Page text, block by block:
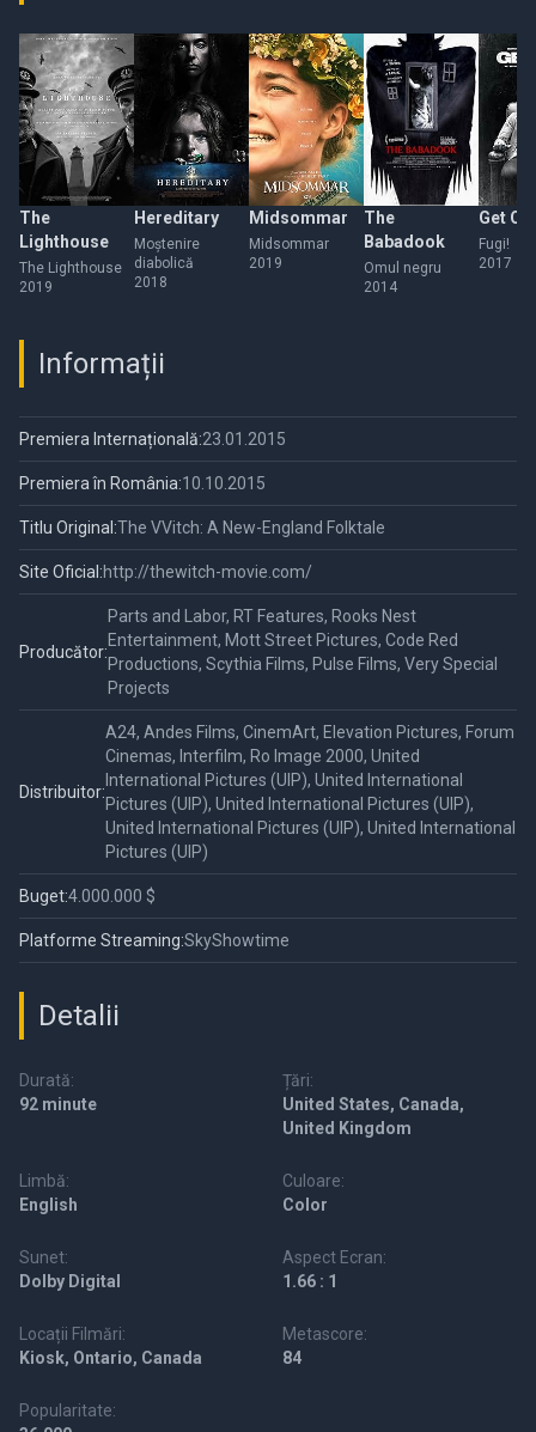
The
Lighthouse
The Lighthouse
2019
Hereditary
Moștenire
diabolică
2018
Midsommar
Midsommar
2019
The
Babadook
Omul negru
2014
Get Out
Fugi!
2017
Informații
Premiera Internațională:23.01.2015
Premiera în România:10.10.2015
Titlu Original:The VVitch: A New-England Folktale
Site Oficial:http://thewitch-movie.com/
Producător:
Parts and Labor, RT Features, Rooks Nest
Entertainment, Mott Street Pictures, Code Red
Productions, Scythia Films, Pulse Films, Very Special
Projects
Distribuitor:
A24, Andes Films, CinemArt, Elevation Pictures, Forum
Cinemas, Interfilm, Ro Image 2000, United
International Pictures (UIP), United International
Pictures (UIP), United International Pictures (UIP),
United International Pictures (UIP), United International
Pictures (UIP)
Buget:4.000.000 $
Platforme Streaming:SkyShowtime
Detalii
Durată:
92 minute
Țări:
United States, Canada,
United Kingdom
Limbă:
English
Culoare:
Color
Sunet:
Dolby Digital
Aspect Ecran:
1.66 : 1
Locații Filmări:
Kiosk, Ontario, Canada
Metascore:
84
Popularitate: